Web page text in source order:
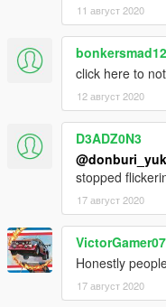
11 август 2020
click here to
12 август 2020
D3ADZ0N3
stopped
17 август 2020
Honestly
17 август 2020